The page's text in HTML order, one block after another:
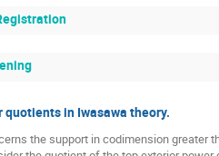
quotients in Iwasawa theory.
the support in codimension greater